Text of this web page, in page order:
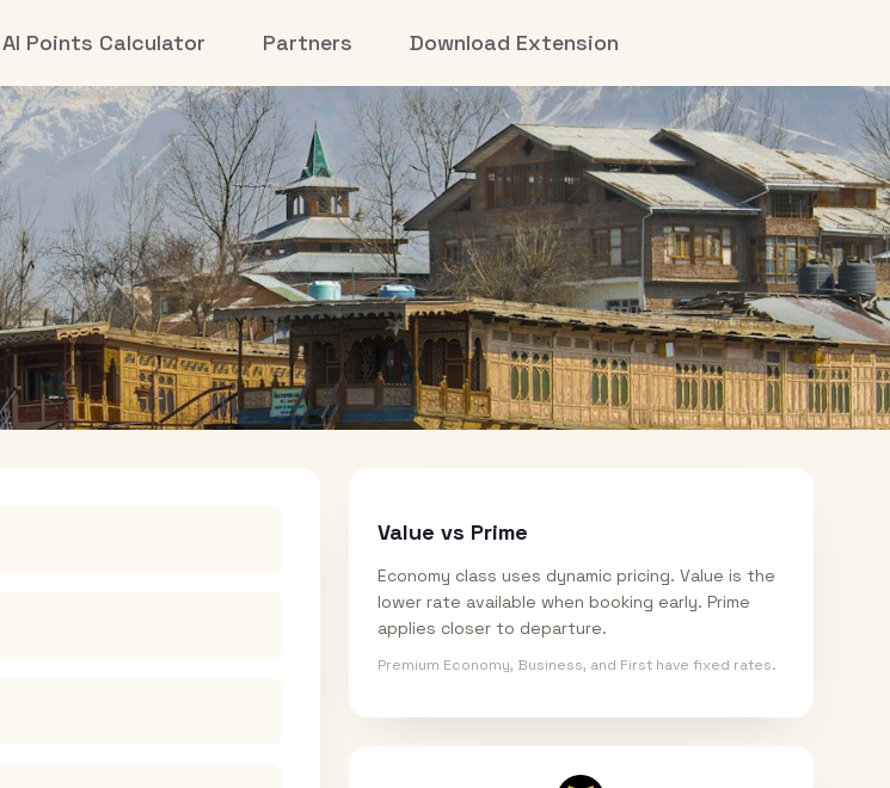
AI Points Calculator Partners Download Extension
Value vs Prime
Economy class uses dynamic pricing. Value is the
lower rate available when booking early. Prime
applies closer to departure.
Premium Economy, Business, and First have fixed rates.